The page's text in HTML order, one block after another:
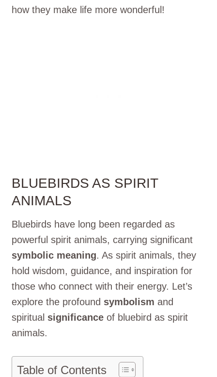
how they make life more wonderful!
BLUEBIRDS AS SPIRIT
ANIMALS
Bluebirds have long been regarded as
powerful spirit animals, carrying significant
symbolic meaning. As spirit animals, they
hold wisdom, guidance, and inspiration for
those who connect with their energy. Let’s
explore the profound symbolism and
spiritual significance of bluebird as spirit
animals.
Table of Contents